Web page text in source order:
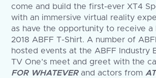
come and build the first-ever XT4
with an immersive virtual reality
as have the opportunity to receive
2018 ABFF T-Shirt. A number of
hosted events at the ABFF Industry
TV One’s meet and greet with the
FOR WHATEVERand actors from